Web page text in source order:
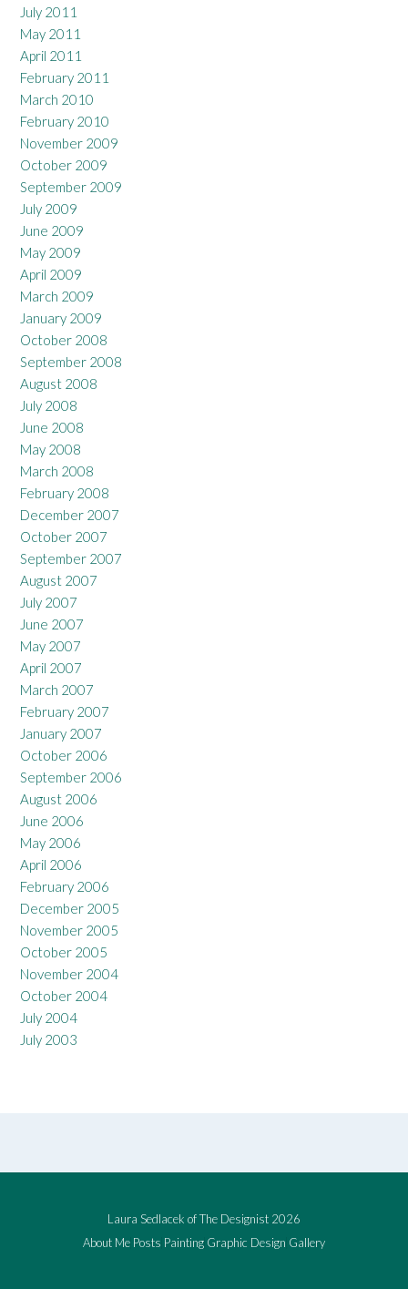
July 2011
May 2011
April 2011
February 2011
March 2010
February 2010
November 2009
October 2009
September 2009
July 2009
June 2009
May 2009
April 2009
March 2009
January 2009
October 2008
September 2008
August 2008
July 2008
June 2008
May 2008
March 2008
February 2008
December 2007
October 2007
September 2007
August 2007
July 2007
June 2007
May 2007
April 2007
March 2007
February 2007
January 2007
October 2006
September 2006
August 2006
June 2006
May 2006
April 2006
February 2006
December 2005
November 2005
October 2005
November 2004
October 2004
July 2004
July 2003
Laura Sedlacek of The Designist 2026
About Me Posts Painting Graphic Design Gallery